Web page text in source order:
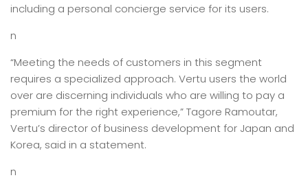
including a personal concierge service for its users.
n
“Meeting the needs of customers in this segment
requires a specialized approach. Vertu users the world
over are discerning individuals who are willing to pay a
premium for the right experience,” Tagore Ramoutar,
Vertu’s director of business development for Japan and
Korea, said in a statement.
n